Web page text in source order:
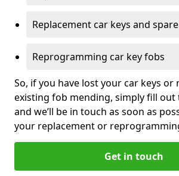
Replacement car keys and
Reprogramming car key fobs
So, if you have lost your car keys or
existing fob mending, simply fill
and we’ll be in touch as soon as
your replacement or
Get in touch